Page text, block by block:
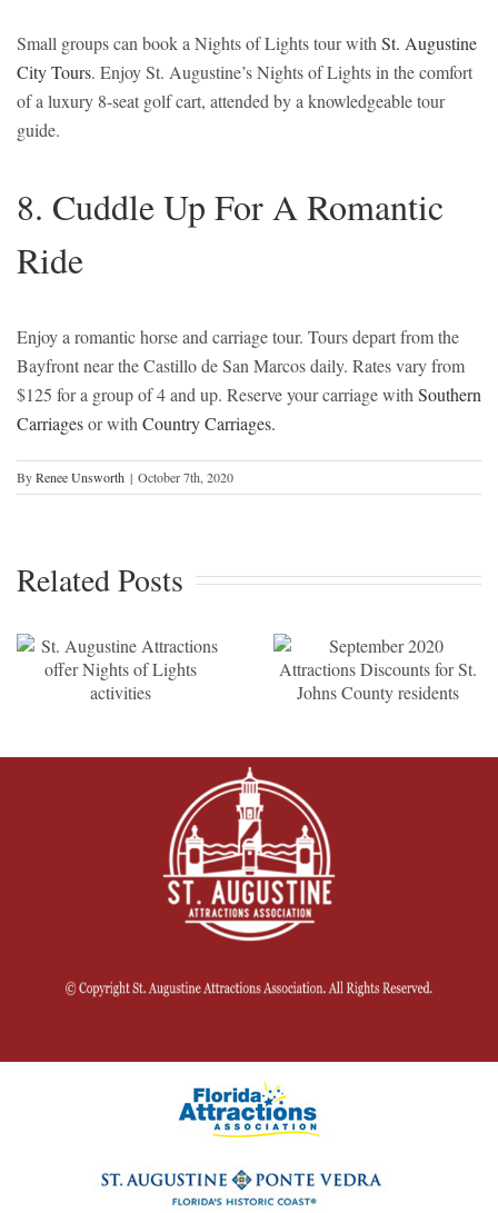
Small groups can book a Nights of Lights tour with St. Augustine
City Tours. Enjoy St. Augustine’s Nights of Lights in the comfort
of a luxury 8-seat golf cart, attended by a knowledgeable tour
guide.
8. Cuddle Up For A Romantic
Ride
Enjoy a romantic horse and carriage tour. Tours depart from the
Bayfront near the Castillo de San Marcos daily. Rates vary from
$125 for a group of 4 and up. Reserve your carriage with Southern
Carriagesor with Country Carriages.
ByRenee Unsworth | October 7th, 2020
Related Posts
2020
Discounts
Johns
County
residents